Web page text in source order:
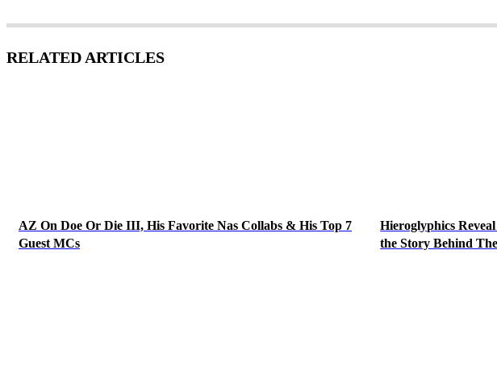
RELATED ARTICLES
AZ On Doe Or Die III, His Favorite Nas Collabs & His Top 7
Guest MCs
Hieroglyphics
the Story Behind